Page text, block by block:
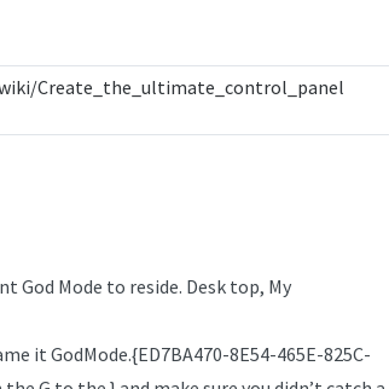
Create_the_ultimate_control_panel
God Mode to reside. Desk top, My
it GodMode.{ED7BA470-8E54-465E-825C-